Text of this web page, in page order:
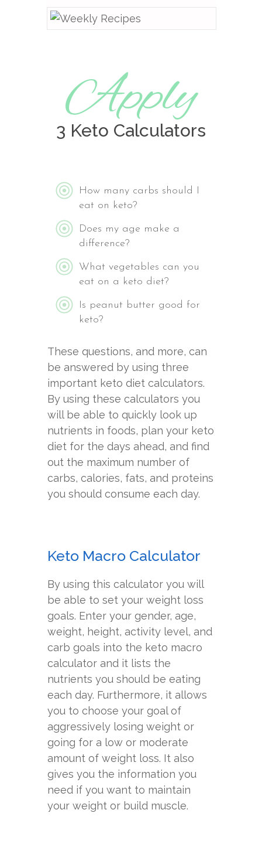
Apply
3 Keto Calculators
How many carbs should I
eat on keto?
Does my age make a
difference?
What vegetables can you
eat on a keto diet?
Is peanut butter good for
keto?
These questions, and more, can
be answered by using three
important keto diet calculators.
By using these calculators you
will be able to quickly look up
nutrients in foods, plan your keto
diet for the days ahead, and find
out the maximum number of
carbs, calories, fats, and proteins
you should consume each day.
Keto Macro Calculator
By using this calculator you will
be able to set your weight loss
goals. Enter your gender, age,
weight, height, activity level, and
carb goals into the keto macro
calculator and it lists the
nutrients you should be eating
each day. Furthermore, it allows
you to choose your goal of
aggressively losing weight or
going for a low or moderate
amount of weight loss. It also
gives you the information you
need if you want to maintain
your weight or build muscle.